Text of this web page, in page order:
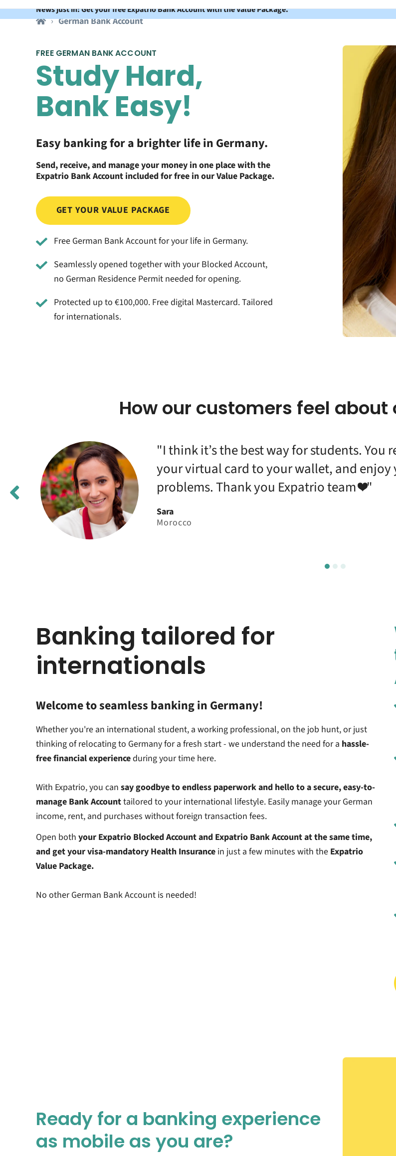
News just in: Get your free Expatrio Bank Account with the Value Package.
German Bank Account
FREE GERMAN BANK ACCOUNT
Study Hard,
Bank Easy!
Easy banking for a brighter life in Germany.
Send, receive, and manage your money in one place with the
Expatrio Bank Account included for free in our Value Package.
GET YOUR VALUE PACKAGE
Free German Bank Account for your life in Germany.
Seamlessly opened together with your Blocked Account,
no German Residence Permit needed for opening.
Protected up to €100,000. Free digital Mastercard. Tailored
for internationals.
How our customers feel about
"I think it’s the best way for students. You
your virtual card to your wallet, and
problems. Thank you Expatrio team ❤️"
Sara
Morocco
Banking tailored for
internationals
Welcome to seamless banking in Germany!
Whether you're an international student, a working professional, on the job hunt, or just
thinking of relocating to Germany for a fresh start - we understand the need for a hassle-
free financial experienceduring your time here.
With Expatrio, you can say goodbye to endless paperwork and hello to a secure, easy-to-
manage Bank Accounttailored to your international lifestyle. Easily manage your German
income, rent, and purchases without foreign transaction fees.
Open both your Expatrio Blocked Account and Expatrio Bank Account at the same time,
and get your visa-mandatory Health Insurance in just a few minutes with the Expatrio
Value Package.
No other German Bank Account is needed!
Ready for a banking experience
as mobile as you are?